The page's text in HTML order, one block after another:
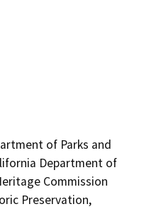
of Parks and
Department of
Commission
Preservation,